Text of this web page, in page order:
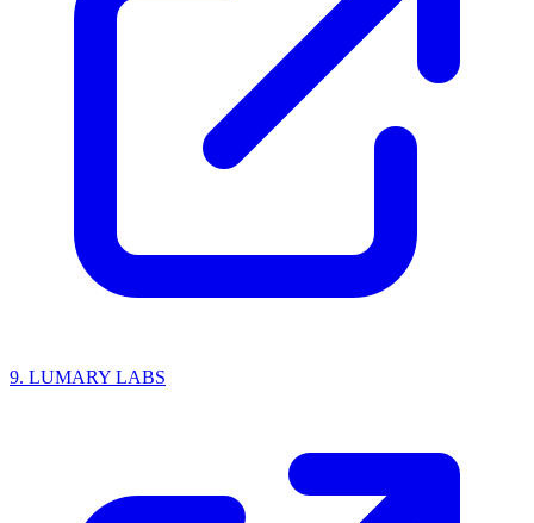
9. LUMARY LABS